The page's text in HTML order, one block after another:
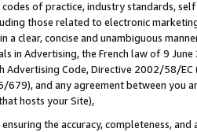
codes of practice, industry standards,
those related to electronic
a clear, concise and unambiguous
in Advertising, the French law of 9
Advertising Code, Directive 2002/58/
679), and any agreement between
hosts your Site),
the accuracy, completeness,